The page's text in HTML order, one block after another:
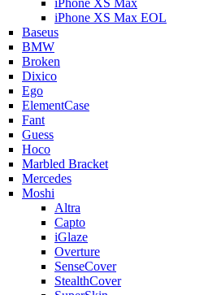
iPhone XS Max
iPhone XS Max EOL
Baseus
BMW
Broken
Dixico
Ego
ElementCase
Fant
Guess
Hoco
Marbled Bracket
Mercedes
Moshi
Altra
Capto
iGlaze
Overture
SenseCover
StealthCover